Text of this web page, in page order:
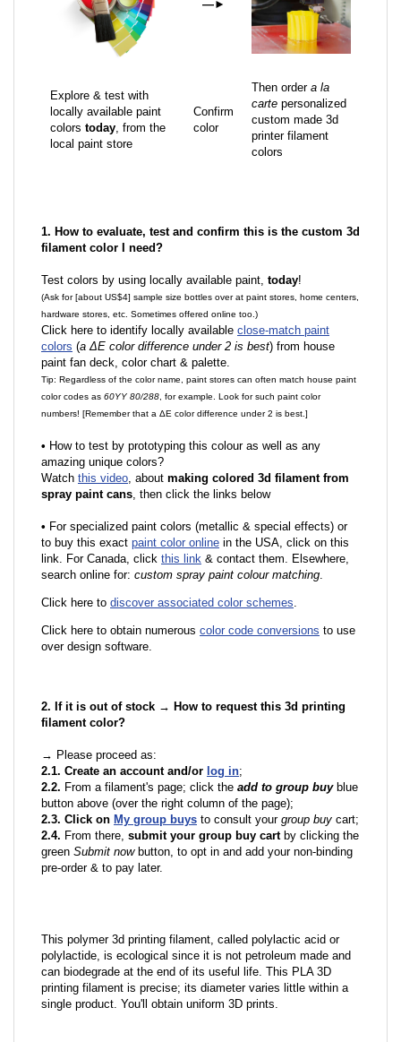
—►
Explore & test with
locally available paint
colors today, from the
local paint store
Confirm
color
Then order a la
carte personalized
custom made 3d
printer filament
colors
1. How to evaluate, test and confirm this is the custom 3d
filament color I need?
Test colors by using locally available paint, today!
(Ask for [about US$4] sample size bottles over at paint stores, home centers,
hardware stores, etc. Sometimes offered online too.)
Click here to identify locally available close-match paint
colors (a ΔE color difference under 2 is best) from house
paint fan deck, color chart & palette.
Tip: Regardless of the color name, paint stores can often match house paint
color codes as 60YY 80/288 , for example. Look for such paint color
numbers! [Remember that a ΔE color difference under 2 is best.]
• How to test by prototyping this colour as well as any
amazing unique colors?
Watch this video, about making colored 3d filament from
spray paint cans, then click the links below
• For specialized paint colors (metallic & special effects) or
to buy this exact paint color online in the USA, click on this
link. For Canada, click this link & contact them. Elsewhere,
search online for: custom spray paint colour matching.
Click here to discover associated color schemes.
Click here to obtain numerous color code conversions to use
over design software.
2. If it is out of stock → How to request this 3d printing
filament color?
→ Please proceed as:
2.1. Create an account and/or log in;
2.2. From a filament's page; click the add to group buyblue
button above (over the right column of the page);
2.3. Click on My group buys to consult your group buy cart;
2.4. From there, submit your group buy cartby clicking the
green Submit nowbutton, to opt in and add your non-binding
pre-order & to pay later.
This polymer 3d printing filament, called polylactic acid or
polylactide, is ecological since it is not petroleum made and
can biodegrade at the end of its useful life. This PLA 3D
printing filament is precise; its diameter varies little within a
single product. You'll obtain uniform 3D prints.